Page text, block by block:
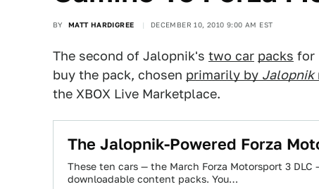
BY MATT HARDIGREE DECEMBER 10, 2010 9:00 AM EST
The second of Jalopnik's two car packs for
buy the pack, chosen primarily by Jalopnik
the XBOX Live Marketplace.
The Jalopnik-Powered Forza
These ten cars — the March Forza Motorsport 3
downloadable content packs. You…